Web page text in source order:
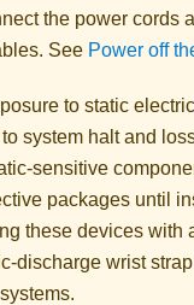
the power cords
See Power off
to static
system halt and
sensitive
packages until
these devices with
discharge wrist